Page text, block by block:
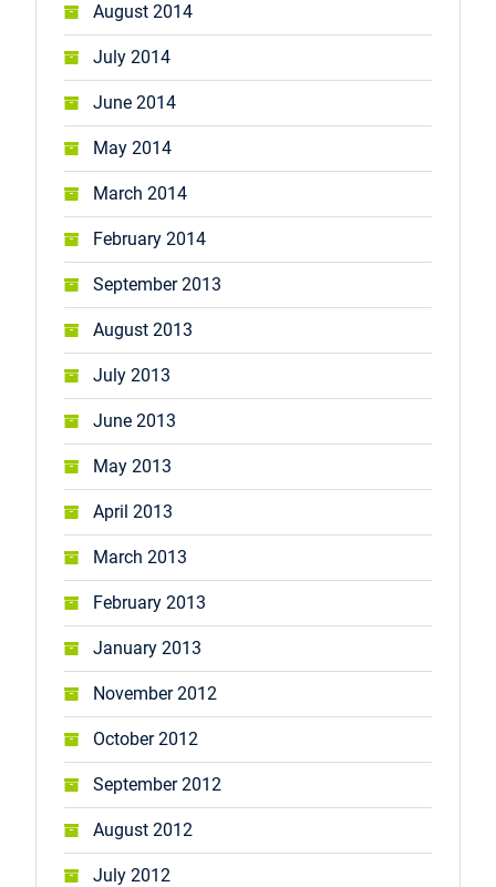
August 2014
July 2014
June 2014
May 2014
March 2014
February 2014
September 2013
August 2013
July 2013
June 2013
May 2013
April 2013
March 2013
February 2013
January 2013
November 2012
October 2012
September 2012
August 2012
July 2012